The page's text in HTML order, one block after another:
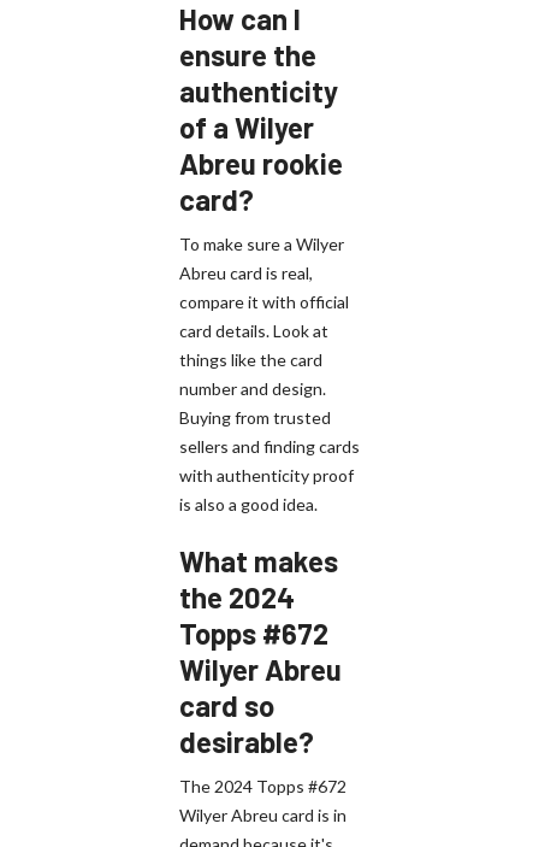
How can I
ensure the
authenticity
of a Wilyer
Abreu rookie
card?
To make sure a Wilyer
Abreu card is real,
compare it with official
card details. Look at
things like the card
number and design.
Buying from trusted
sellers and finding cards
with authenticity proof
is also a good idea.
What makes
the 2024
Topps #672
Wilyer Abreu
card so
desirable?
The 2024 Topps #672
Wilyer Abreu card is in